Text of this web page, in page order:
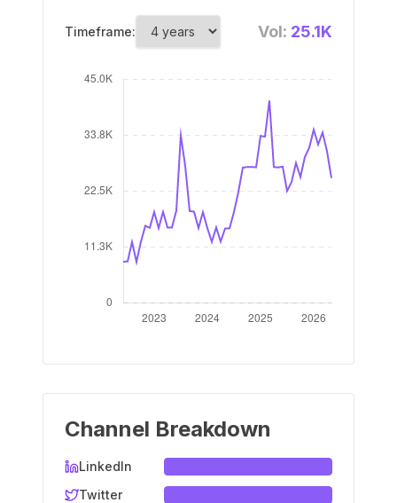
Timeframe: Vol: 25.1K
Channel Breakdown
LinkedIn
Twitter